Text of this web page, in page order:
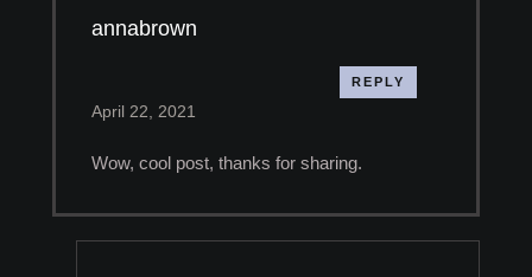
annabrown
REPLY
April 22, 2021
Wow, cool post, thanks for sharing.